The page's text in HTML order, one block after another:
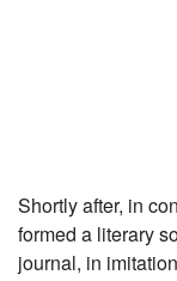
Shortly after, in
formed a literary
journal, in